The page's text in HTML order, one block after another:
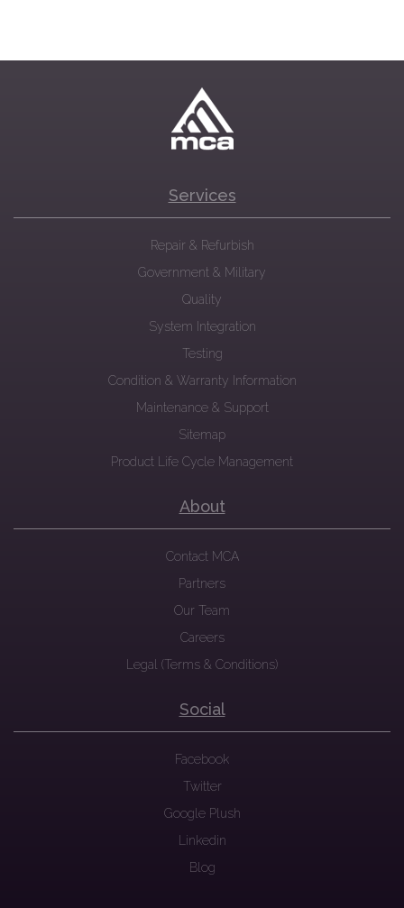
Services
Repair & Refurbish
Government & Military
Quality
System Integration
Testing
Condition & Warranty Information
Maintenance & Support
Sitemap
Product Life Cycle Management
About
Contact MCA
Partners
Our Team
Careers
Legal (Terms & Conditions)
Social
Facebook
Twitter
Google Plush
Linkedin
Blog